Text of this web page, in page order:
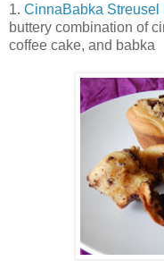
1. CinnaBabka Streusel
buttery combination of
coffee cake, and babka